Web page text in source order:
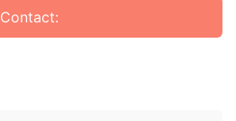
Contact: